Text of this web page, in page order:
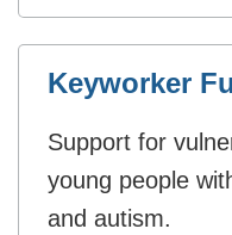
Keyworker
Support for
young people
and autism.